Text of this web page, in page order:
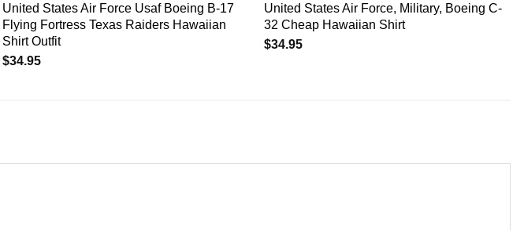
United States Air Force Usaf Boeing B-17
Flying Fortress Texas Raiders Hawaiian
Shirt Outfit
$34.95
United States Air Force, Military, Boeing C-
32 Cheap Hawaiian Shirt
$34.95